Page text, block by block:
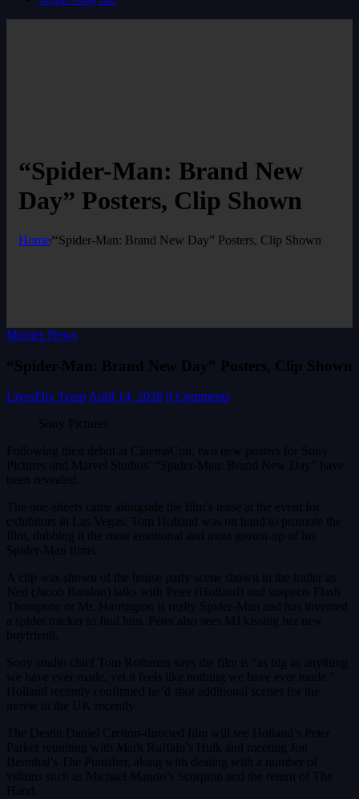
“Spider-Man: Brand New
Day” Posters, Clip Shown
Home/“Spider-Man: Brand New Day” Posters, Clip Shown
Movies News
“Spider-Man: Brand New Day” Posters, Clip Shown
LivesFlix Team April 14, 2026 0 Comments
Sony Pictures
Following their debut at CinemaCon, two new posters for Sony
Pictures and Marvel Studios’ “Spider-Man: Brand New Day” have
been revealed.
The one-sheets came alongside the film’s tease at the event for
exhibitors in Las Vegas. Tom Holland was on hand to promote the
film, dubbing it the most emotional and most grown-up of his
Spider-Man films.
A clip was shown of the house party scene shown in the trailer as
Ned (Jacob Batalon) talks with Peter (Holland) and suspects Flash
Thompson or Mr. Harrington is really Spider-Man and has invented
a spider tracker to find him. Peter also sees MJ kissing her new
boyfriend.
Sony studio chief Tom Rothman says the film is “as big as anything
we have ever made, yet it feels like nothing we have ever made.”
Holland recently confirmed he’d shot additional scenes for the
movie in the UK recently.
The Destin Daniel Cretton-directed film will see Holland’s Peter
Parker reuniting with Mark Ruffalo’s Hulk and meeting Jon
Bernthal’s The Punisher, along with dealing with a number of
villains such as Michael Mando’s Scorpion and the return of The
Hand.